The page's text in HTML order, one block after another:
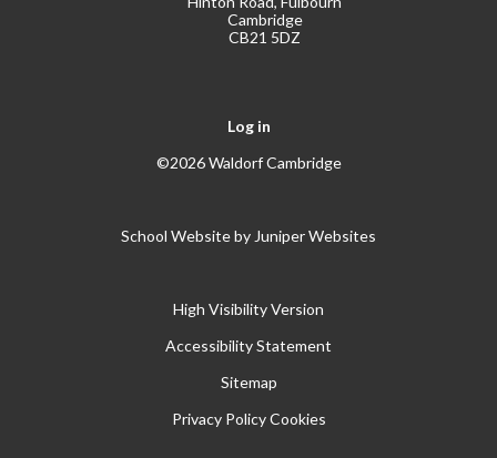
Cambridge
CB21 5DZ
Log in
©2026 Waldorf Cambridge
School Website by Juniper Websites
High Visibility Version
Accessibility Statement
Sitemap
Privacy Policy Cookies